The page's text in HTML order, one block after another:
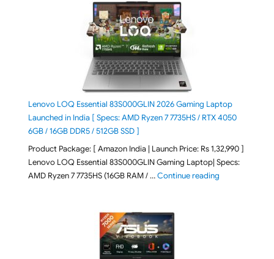
Lenovo LOQ Essential 83S000GLIN 2026 Gaming Laptop
Launched in India [ Specs: AMD Ryzen 7 7735HS / RTX 4050
6GB / 16GB DDR5 / 512GB SSD ]
Product Package: [ Amazon India | Launch Price: Rs 1,32,990 ]
Lenovo LOQ Essential 83S000GLIN Gaming Laptop| Specs:
AMD Ryzen 7 7735HS (16GB RAM / …Continue reading"Lenovo LOQ